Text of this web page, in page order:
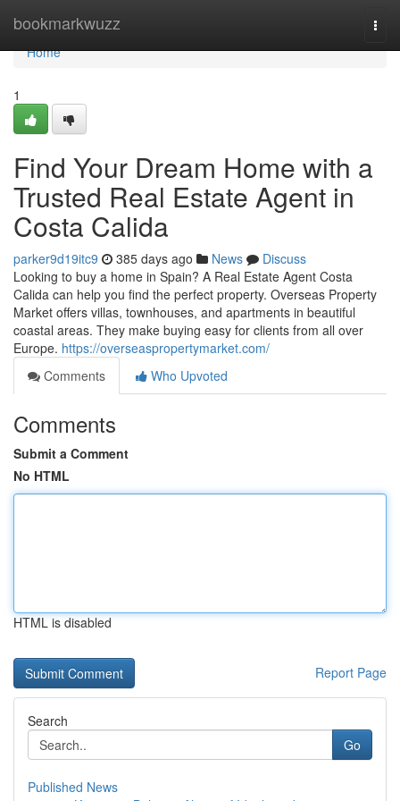
bookmarkwuzz
Home
Home
1
Find Your Dream Home with a
Trusted Real Estate Agent in
Costa Calida
parker9d19itc9 385 days ago News
Discuss
Looking to buy a home in Spain? A Real Estate Agent Costa
Calida can help you find the perfect property. Overseas Property
Market offers villas, townhouses, and apartments in beautiful
coastal areas. They make buying easy for clients from all over
Europe. https://overseaspropertymarket.com/
Comments
Who Upvoted
Comments
Submit a Comment
No HTML
HTML is disabled
Report Page
Search
Go
Published News